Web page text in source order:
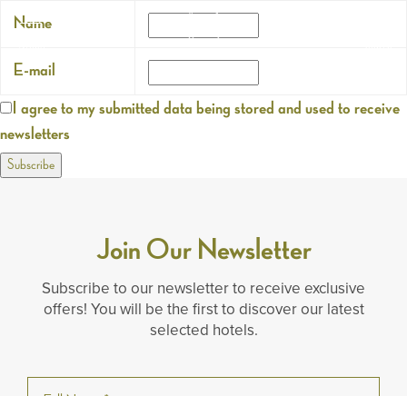
Name
E-mail
I agree to my submitted data being stored and used to receive
newsletters
Join Our Newsletter
Subscribe to our newsletter to receive exclusive
offers! You will be the first to discover our latest
selected hotels.